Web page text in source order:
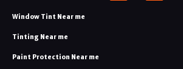
Window Tint Near me
Tinting Near me​
Paint Protection Near me​